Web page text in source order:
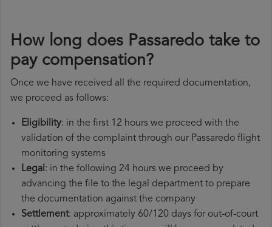
How long does Passaredo take to
pay compensation?
Once we have received all the required documentation,
we proceed as follows:
Eligibility: in the first 12 hours we proceed with the
validation of the complaint through our Passaredo flight
monitoring systems
Legal: in the following 24 hours we proceed by
advancing the file to the legal department to prepare
the documentation against the company
Settlement: approximately 60/120 days for out-of-court